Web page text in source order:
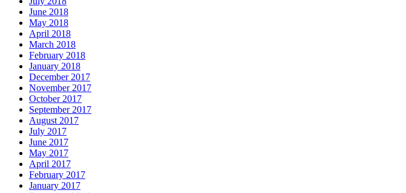
June 2018
May 2018
April 2018
March 2018
February 2018
January 2018
December 2017
November 2017
October 2017
September 2017
August 2017
July 2017
June 2017
May 2017
April 2017
February 2017
January 2017